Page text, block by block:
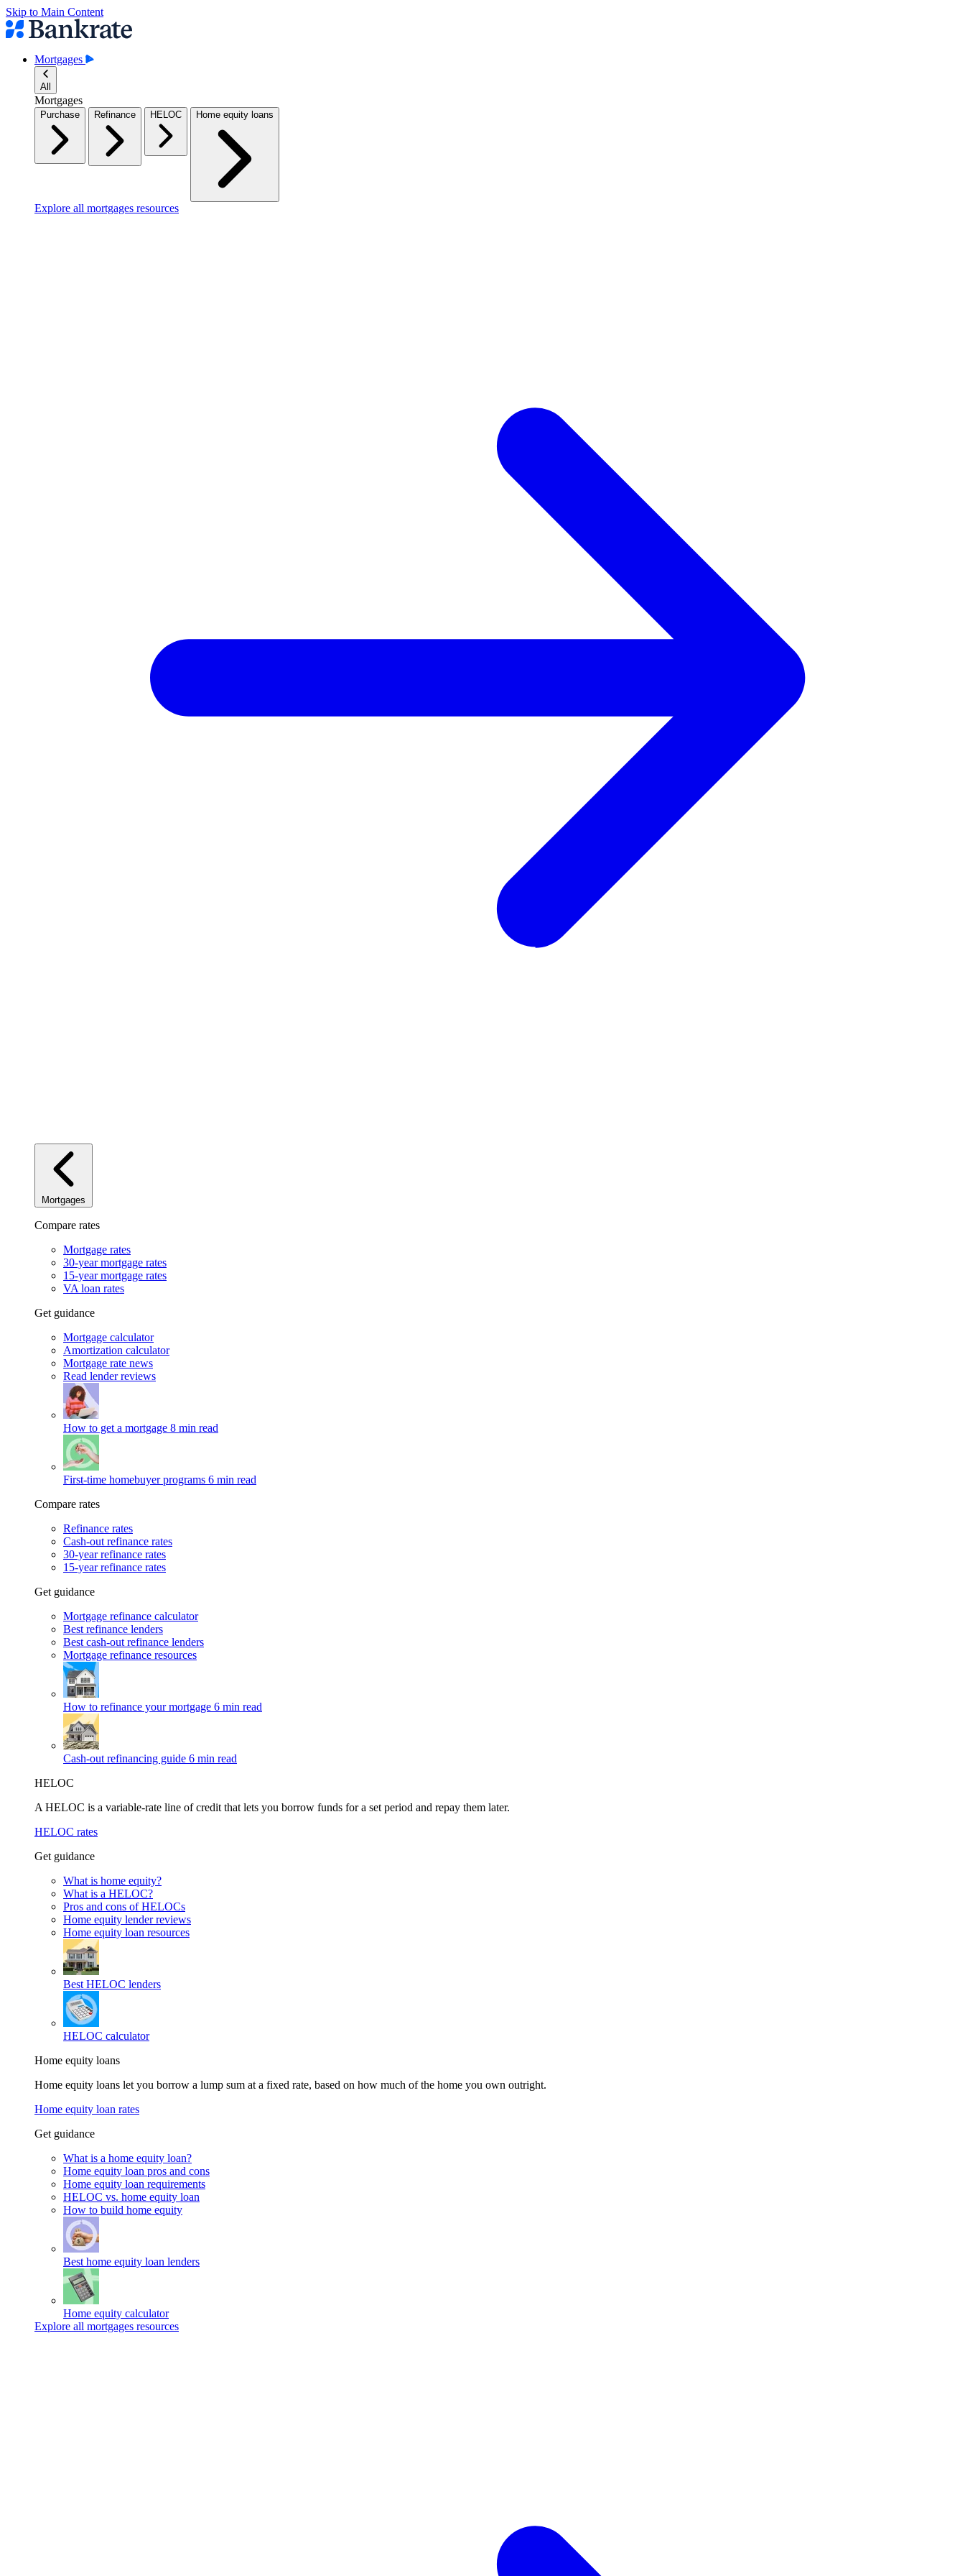
Skip to Main Content
Mortgages
All
Mortgages
Purchase Refinance HELOC Home equity loans
Explore all mortgages resources
Mortgages
Compare rates
Mortgage rates
30-year mortgage rates
15-year mortgage rates
VA loan rates
Get guidance
Mortgage calculator
Amortization calculator
Mortgage rate news
Read lender reviews
How to get a mortgage 8 min read
First-time homebuyer programs 6 min read
Compare rates
Refinance rates
Cash-out refinance rates
30-year refinance rates
15-year refinance rates
Get guidance
Mortgage refinance calculator
Best refinance lenders
Best cash-out refinance lenders
Mortgage refinance resources
How to refinance your mortgage 6 min read
Cash-out refinancing guide 6 min read
HELOC
A HELOC is a variable-rate line of credit that lets you borrow funds for a set period and repay them later.
HELOC rates
Get guidance
What is home equity?
What is a HELOC?
Pros and cons of HELOCs
Home equity lender reviews
Home equity loan resources
Best HELOC lenders
HELOC calculator
Home equity loans
Home equity loans let you borrow a lump sum at a fixed rate, based on how much of the home you own outright.
Home equity loan rates
Get guidance
What is a home equity loan?
Home equity loan pros and cons
Home equity loan requirements
HELOC vs. home equity loan
How to build home equity
Best home equity loan lenders
Home equity calculator
Explore all mortgages resources